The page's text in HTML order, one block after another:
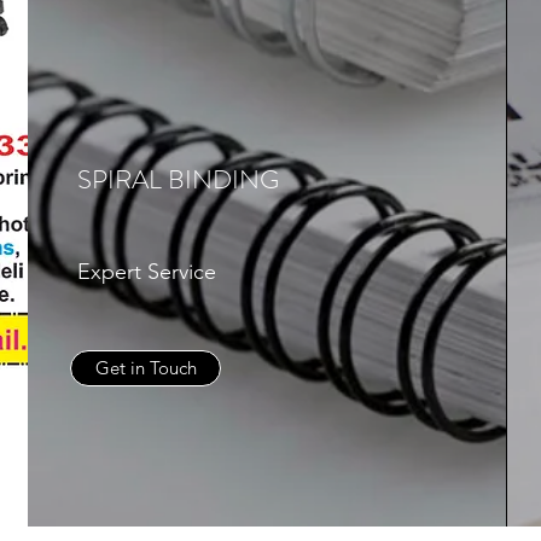
SPIRAL BINDING
Expert Service
Get in Touch